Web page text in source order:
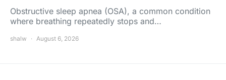
Obstructive sleep apnea (OSA), a common condition
where breathing repeatedly stops and…
shalw August 6, 2026